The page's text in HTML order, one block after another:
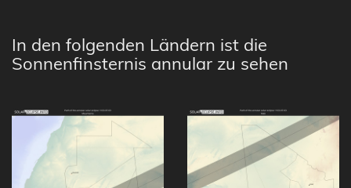
In den folgenden Ländern ist die
Sonnenfinsternis annular zu sehen